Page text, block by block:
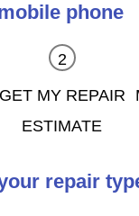
phone
GET MY REPAIR
ESTIMATE
repair